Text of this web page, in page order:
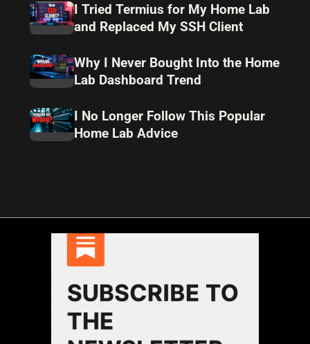
I Tried Termius for My Home Lab
and Replaced My SSH Client
Why I Never Bought Into the Home
Lab Dashboard Trend
I No Longer Follow This Popular
Home Lab Advice